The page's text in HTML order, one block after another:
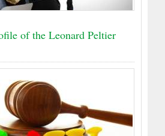
of the Leonard Peltier